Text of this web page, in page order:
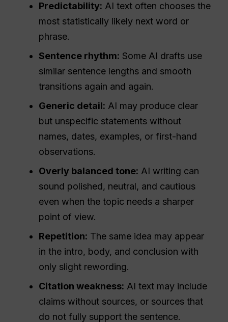
Predictability: AI text often chooses the
most statistically likely next word or
phrase.
Sentence rhythm: Some AI drafts use
similar sentence lengths and smooth
transitions again and again.
Generic detail: AI may produce clear
but unspecific statements without
names, dates, examples, or first-hand
observations.
Overly balanced tone: AI writing can
sound polished, neutral, and cautious
even when the topic needs a sharper
point of view.
Repetition: The same idea may appear
in the intro, body, and conclusion with
only slight rewording.
Citation weakness: AI text may include
claims without sources, or sources that
do not fully support the sentence.